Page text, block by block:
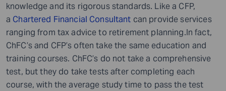
knowledge and its rigorous standards. Like a CFP,
a Chartered Financial Consultant can provide services
ranging from tax advice to retirement planning.In fact,
ChFC’s and CFP’s often take the same education and
training courses. ChFC’s do not take a comprehensive
test, but they do take tests after completing each
course, with the average study time to pass the test